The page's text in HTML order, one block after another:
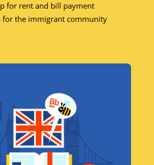
for rent and bill payment
for the immigrant community